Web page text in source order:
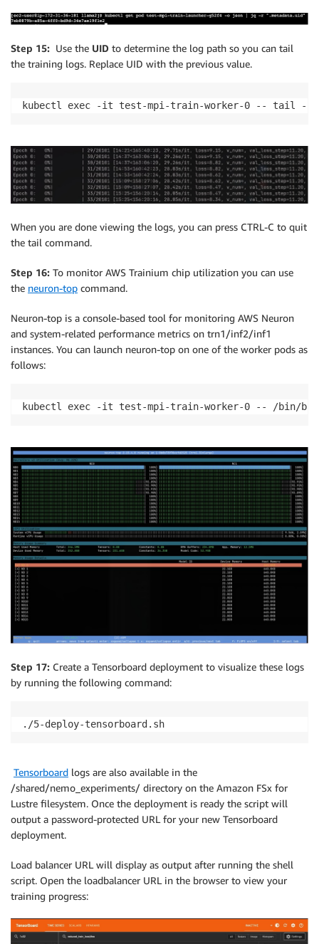
Step 15: Use the UID to determine the log path so you can tail
the training logs. Replace UID with the previous value.
kubectl exec -it test-mpi-train-worker-0 -- tail -f /
When you are done viewing the logs, you can press CTRL-C to quit
the tail command.
Step 16: To monitor AWS Trainium chip utilization you can use
the neuron-top command.
Neuron-top is a console-based tool for monitoring AWS Neuron
and system-related performance metrics on trn1/inf2/inf1
instances. You can launch neuron-top on one of the worker pods as
follows:
kubectl exec -it test-mpi-train-worker-0 -- /bin/
Step 17: Create a Tensorboard deployment to visualize these logs
by running the following command:
./5-deploy-tensorboard.sh
Tensorboard logs are also available in the
/shared/nemo_experiments/ directory on the Amazon FSx for
Lustre filesystem. Once the deployment is ready the script will
output a password-protected URL for your new Tensorboard
deployment.
Load balancer URL will display as output after running the shell
script. Open the loadbalancer URL in the browser to view your
training progress: